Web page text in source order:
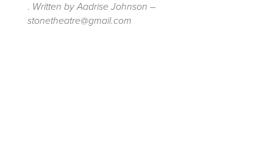
. Written by Aadrise Johnson –
stonetheatre@gmail.com